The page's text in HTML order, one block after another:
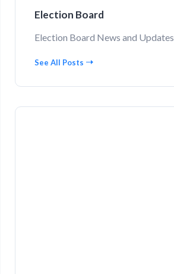
Election Board
Election Board News and Updates
See All Posts